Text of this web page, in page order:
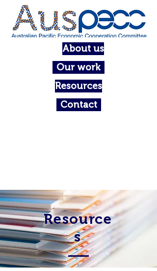
About us
Our work
Resources
Contact
Resource
s